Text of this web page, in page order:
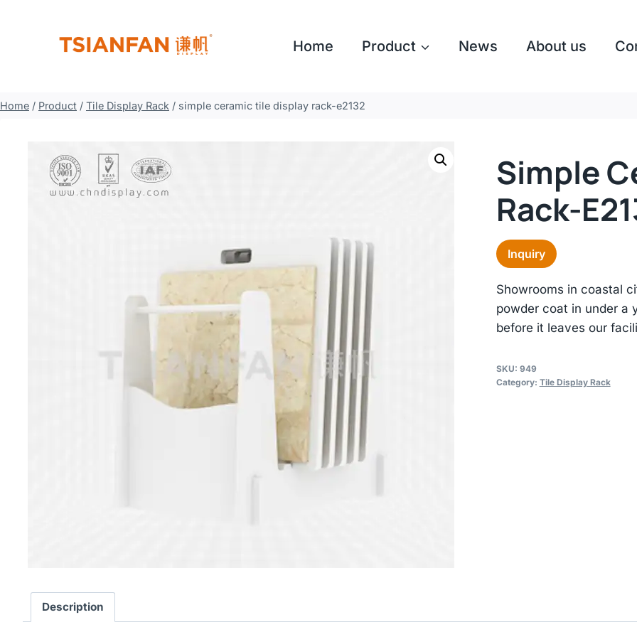
Home Product News About us
Home / Product / Tile Display Rack / simple ceramic tile display rack-e2132
Simple
Rack-
Inquiry
Showrooms in coastal
powder coat in under a
before it leaves our
SKU: 949
Category: Tile Display Rack
Description